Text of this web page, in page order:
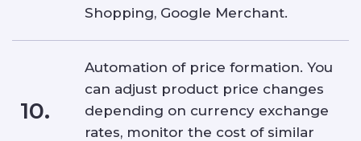
Shopping, Google Merchant.
10.
Automation of price formation. You
can adjust product price changes
depending on currency exchange
rates, monitor the cost of similar